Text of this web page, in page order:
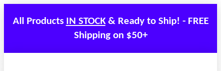
All Products IN STOCK& Ready to Ship! - FREE
Shipping on $50+